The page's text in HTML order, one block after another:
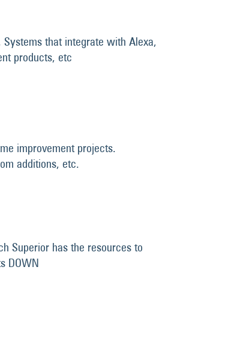
that integrate with Alexa,
products, etc
improvement projects.
additions, etc.
Superior has the resources to
DOWN